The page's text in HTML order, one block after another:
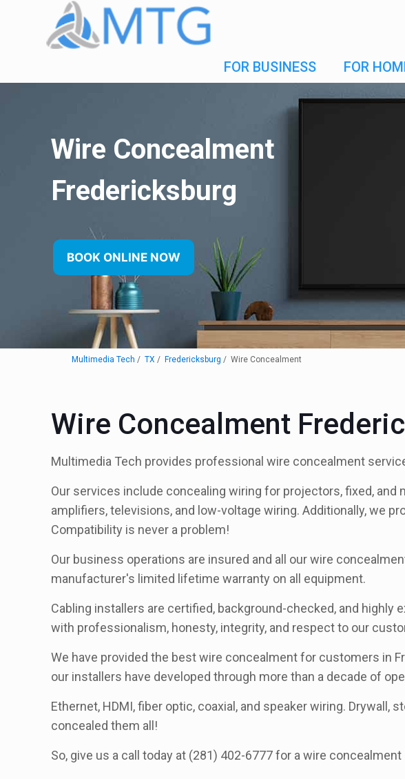
FOR BUSINESS FOR
Wire Concealment
Fredericksburg
BOOK ONLINE NOW
Multimedia Tech TX Fredericksburg Wire Concealment
Wire Concealment
Multimedia Tech provides professional wire concealment
Our services include concealing wiring for projectors, fixed,
amplifiers, televisions, and low-voltage wiring. Additionally, we
Compatibility is never a problem!
Our business operations are insured and all our wire
manufacturer's limited lifetime warranty on all equipment.
Cabling installers are certified, background-checked, and
with professionalism, honesty, integrity, and respect to our
We have provided the best wire concealment for customers in
our installers have developed through more than a decade of
Ethernet, HDMI, fiber optic, coaxial, and speaker wiring. Drywall,
concealed them all!
So, give us a call today at (281) 402-6777 for a wire